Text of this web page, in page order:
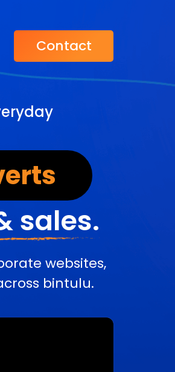
Contact
sales.
websites,
bintulu.